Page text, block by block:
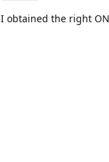
I obtained the right